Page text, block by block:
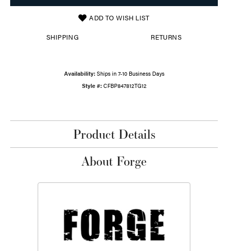
ADD TO WISH LIST
SHIPPING RETURNS
Availability: Ships in 7-10 Business Days
Style #: CFBP847812TG12
Product Details
About Forge